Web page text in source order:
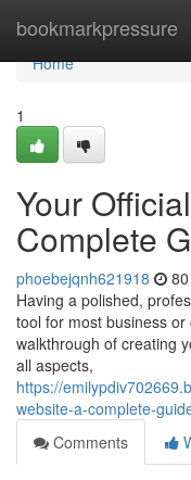
bookmarkpressure
Home
Home
1
Your
Complete
phoebejqnh621918
Having a polished,
tool for most business
walkthrough of creating
all aspects,
https://
website-a-complete-
Comments